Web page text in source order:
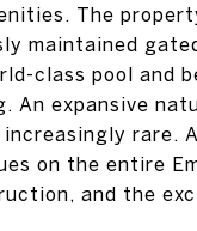
The
maintained
class pool and
An expansive
rare.
on the entire
and the